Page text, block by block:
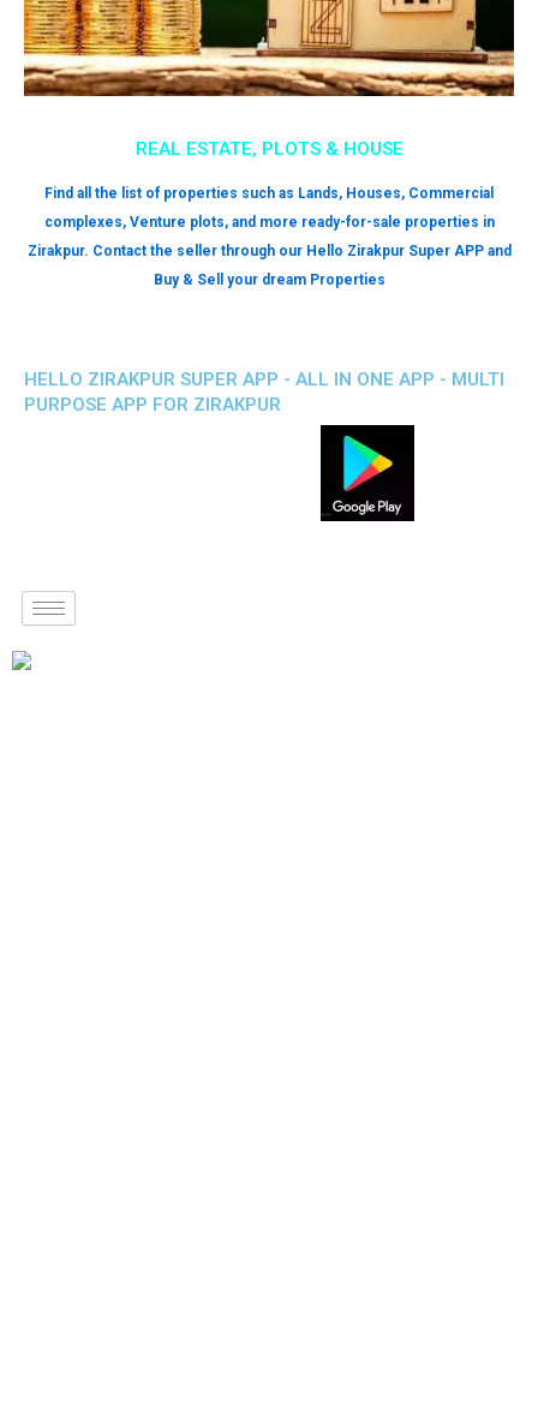
REAL ESTATE, PLOTS & HOUSE
Find all the list of properties such as Lands, Houses, Commercial
complexes, Venture plots, and more ready-for-sale properties in
Zirakpur. Contact the seller through our Hello Zirakpur Super APP and
Buy & Sell your dream Properties
HELLO ZIRAKPUR SUPER APP - ALL IN ONE APP - MULTI
PURPOSE APP FOR ZIRAKPUR